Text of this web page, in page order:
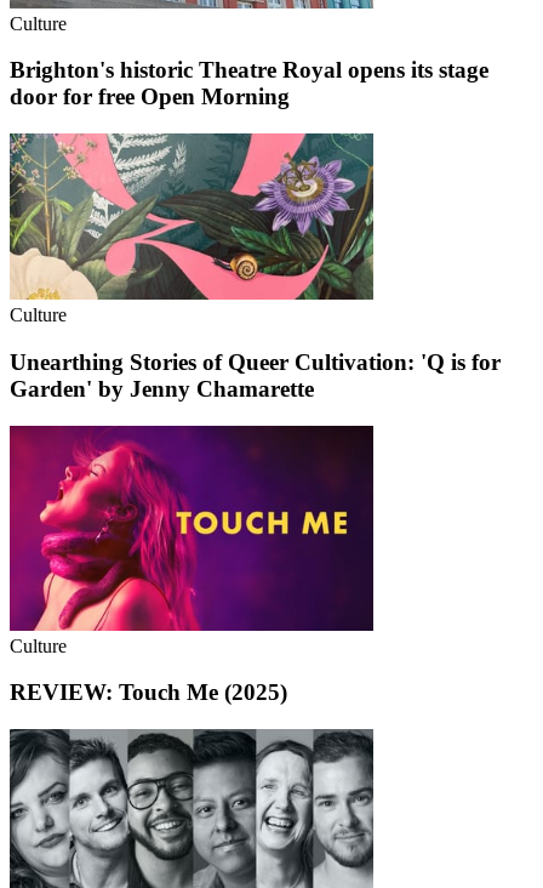
Culture
Brighton's historic Theatre Royal opens its stage
door for free Open Morning
Culture
Unearthing Stories of Queer Cultivation: 'Q is for
Garden' by Jenny Chamarette
Culture
REVIEW: Touch Me (2025)